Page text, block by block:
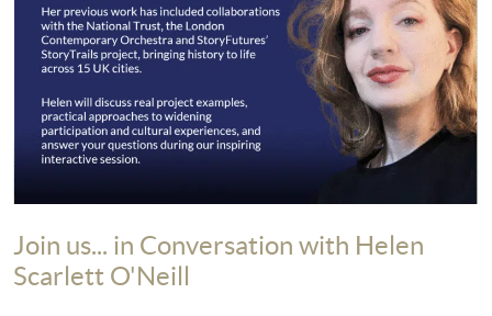
Join us... in Conversation with Helen
Scarlett O'Neill